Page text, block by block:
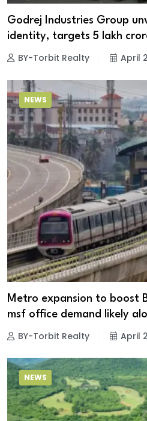
Godrej Industries Group
identity, targets ₹5 lakh
BY-Torbit Realty April
NEWS
Metro expansion to boost
msf office demand likely
BY-Torbit Realty April
NEWS